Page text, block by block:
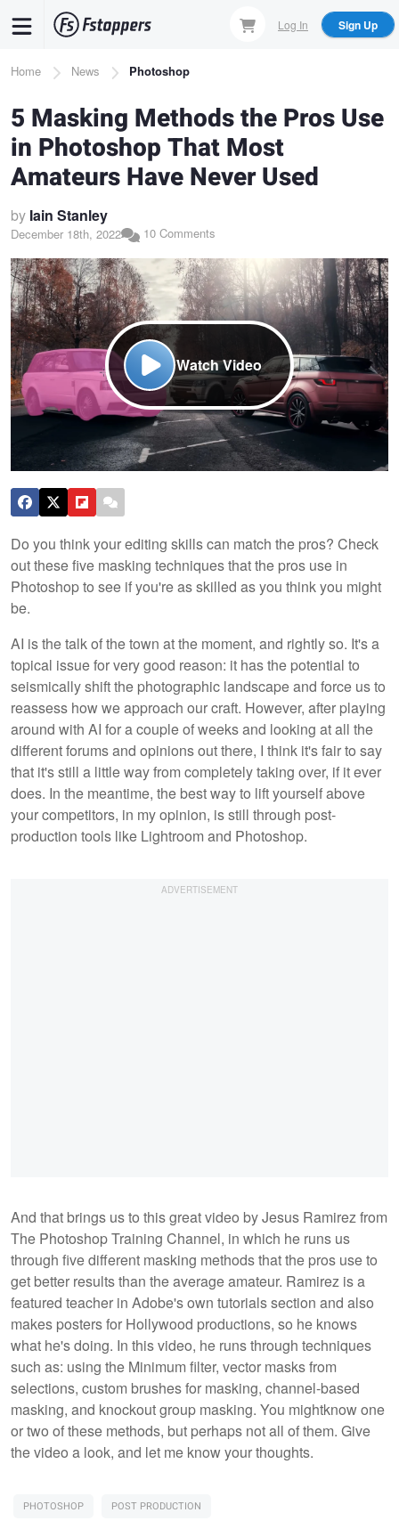
content
Log In Sign Up
Breadcrumb
Home News Photoshop
5 Masking Methods the Pros Use
in Photoshop That Most
Amateurs Have Never Used
by Iain Stanley
December 18th, 2022 10 Comments
Watch Video
Do you think your editing skills can match the pros? Check
out these five masking techniques that the pros use in
Photoshop to see if you're as skilled as you think you might
be.
AI is the talk of the town at the moment, and rightly so. It's a
topical issue for very good reason: it has the potential to
seismically shift the photographic landscape and force us to
reassess how we approach our craft. However, after playing
around with AI for a couple of weeks and looking at all the
different forums and opinions out there, I think it's fair to say
that it's still a little way from completely taking over, if it ever
does. In the meantime, the best way to lift yourself above
your competitors, in my opinion, is still through post-
production tools like Lightroom and Photoshop.
And that brings us to this great video by Jesus Ramirez from
The Photoshop Training Channel, in which he runs us
through five different masking methods that the pros use to
get better results than the average amateur. Ramirez is a
featured teacher in Adobe's own tutorials section and also
makes posters for Hollywood productions, so he knows
what he's doing. In this video, he runs through techniques
such as: using the Minimum filter, vector masks from
selections, custom brushes for masking, channel-based
masking, and knockout group masking. You mightknow one
or two of these methods, but perhaps not all of them. Give
the video a look, and let me know your thoughts.
PHOTOSHOP POST PRODUCTION